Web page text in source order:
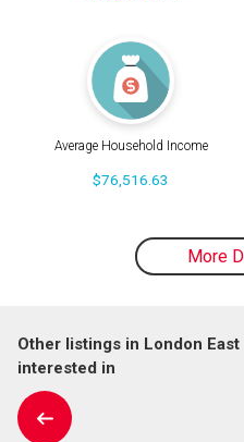
Average Household Income
$76,516.63
More
Other listings in London East
interested in